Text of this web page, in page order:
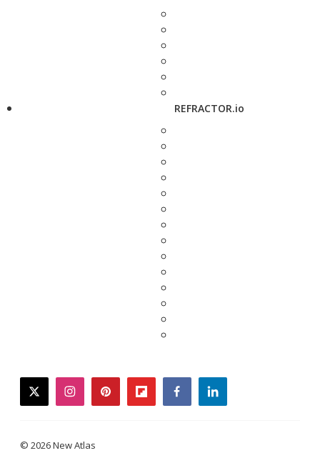
REFRACTOR.io
twitterinstagrampinterestflipboardfacebooklinkedin
© 2026 New Atlas